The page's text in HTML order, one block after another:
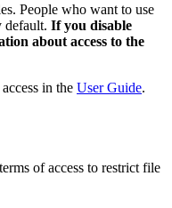
People who want to use
default. If you disable
about access to the
in the User Guide.
of access to restrict file